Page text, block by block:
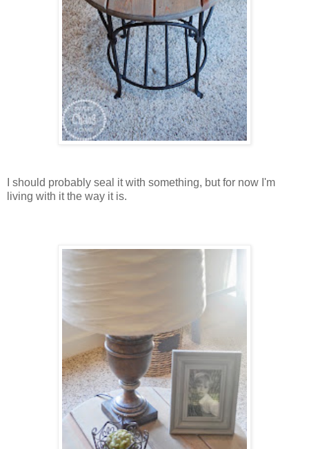
I should probably seal it with something, but for now I'm
living with it the way it is.